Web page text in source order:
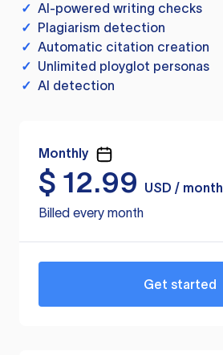
✓ AI-powered writing checks
✓ Plagiarism detection
✓ Automatic citation creation
✓ Unlimited ployglot personas
✓ AI detection
Monthly
$ 12.99
USD / month
Billed every month
Get started